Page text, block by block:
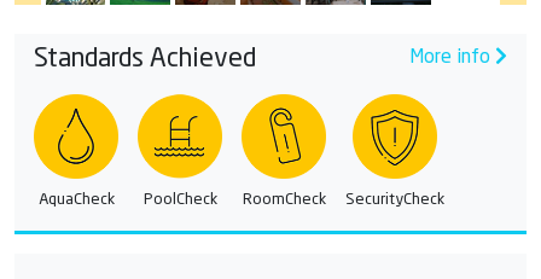
Standards Achieved More info
AquaCheck PoolCheck RoomCheck SecurityCheck